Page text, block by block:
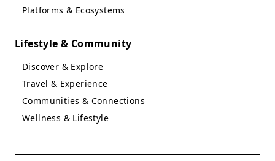
Platforms & Ecosystems
Lifestyle & Community
Discover & Explore
Travel & Experience
Communities & Connections
Wellness & Lifestyle